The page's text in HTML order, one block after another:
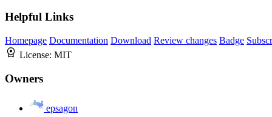
Helpful Links
Homepage Documentation Download Review changes Badge
License: MIT
Owners
epsagon